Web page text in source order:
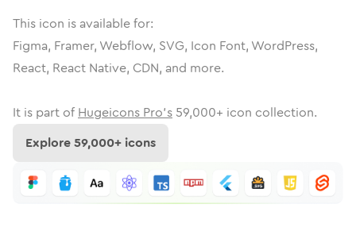
This icon is available for:
Figma, Framer, Webflow, SVG, Icon Font, WordPress,
React, React Native, CDN, and more.
It is part of Hugeicons Pro's 59,000+ icon collection.
Explore59,000+ icons